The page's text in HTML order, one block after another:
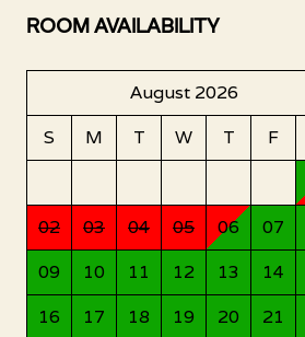
ROOM AVAILABILITY